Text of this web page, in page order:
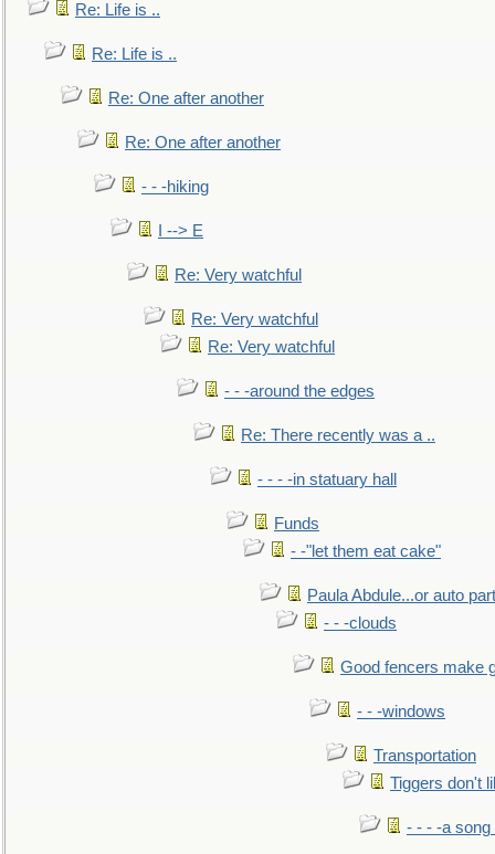
Re: Life is ..
Re: Life is ..
Re: One after another
Re: One after another
- - -hiking
I --> E
Re: Very watchful
Re: Very watchful
Re: Very watchful
- - -around the edges
Re: There recently was a ..
- - - -in statuary hall
Funds
- -"let them eat cake"
Paula Abdule...or auto
- - -clouds
Good fencers make
- - -windows
Transportation
Tiggers don't
- - - -a song